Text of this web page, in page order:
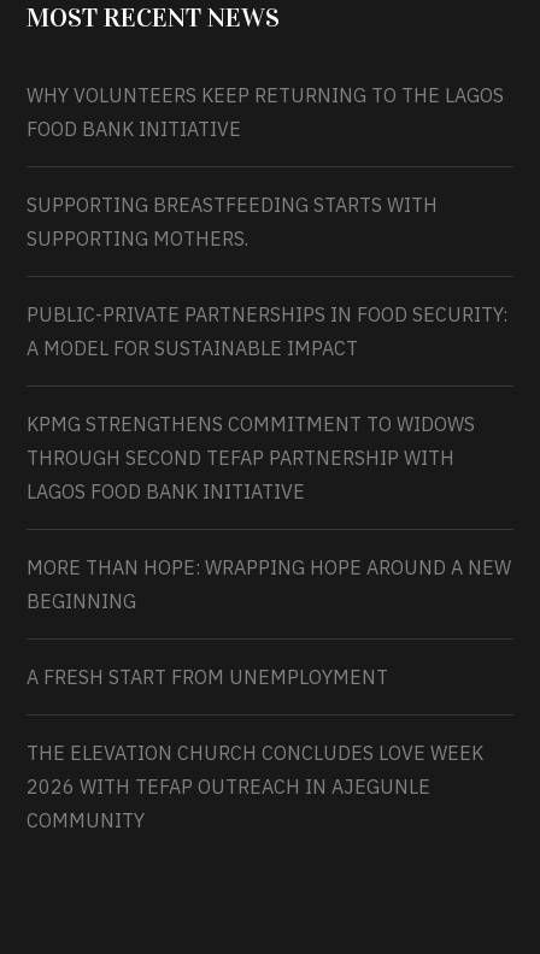
MOST RECENT NEWS
WHY VOLUNTEERS KEEP RETURNING TO THE LAGOS
FOOD BANK INITIATIVE
SUPPORTING BREASTFEEDING STARTS WITH
SUPPORTING MOTHERS.
PUBLIC-PRIVATE PARTNERSHIPS IN FOOD SECURITY:
A MODEL FOR SUSTAINABLE IMPACT
KPMG STRENGTHENS COMMITMENT TO WIDOWS
THROUGH SECOND TEFAP PARTNERSHIP WITH
LAGOS FOOD BANK INITIATIVE
MORE THAN HOPE: WRAPPING HOPE AROUND A NEW
BEGINNING
A FRESH START FROM UNEMPLOYMENT
THE ELEVATION CHURCH CONCLUDES LOVE WEEK
2026 WITH TEFAP OUTREACH IN AJEGUNLE
COMMUNITY